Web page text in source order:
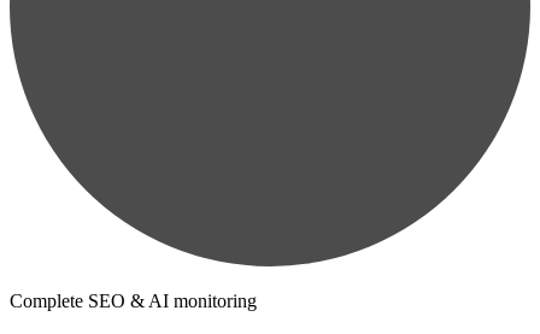
Complete SEO & AI monitoring